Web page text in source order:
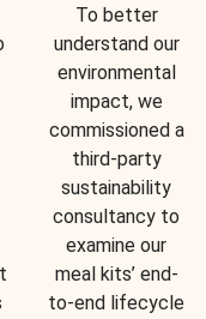
To better
understand our
environmental
impact, we
commissioned a
third-party
sustainability
consultancy to
examine our
meal kits’ end-
to-end lifecycle